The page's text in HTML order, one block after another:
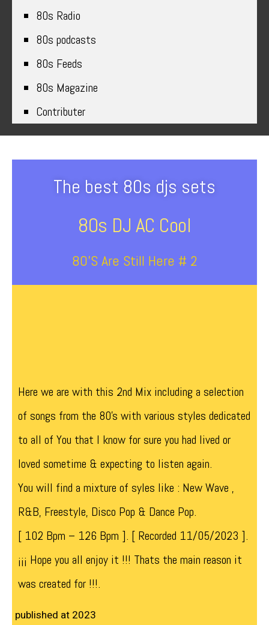
80s Radio
80s podcasts
80s Feeds
80s Magazine
Contributer
The best 80s djs sets
80s DJ AC Cool
80’s Are Still Here # 2
Here we are with this 2nd Mix including a selection
of songs from the 80’s with various styles dedicated
to all of You that I know for sure you had lived or
loved sometime & expecting to listen again.
You will find a mixture of syles like : New Wave ,
R&B, Freestyle, Disco Pop & Dance Pop.
[ 102 Bpm – 126 Bpm ]. [ Recorded 11/05/2023 ].
¡¡¡ Hope you all enjoy it !!! Thats the main reason it
was created for !!!.
published at 2023